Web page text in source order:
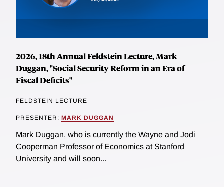
2026, 18th Annual Feldstein Lecture, Mark
Duggan, "Social Security Reform in an Era of
Fiscal Deficits"
FELDSTEIN LECTURE
PRESENTER: MARK DUGGAN
Mark Duggan, who is currently the Wayne and Jodi
Cooperman Professor of Economics at Stanford
University and will soon...